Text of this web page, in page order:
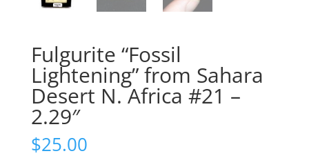
Fulgurite “Fossil
Lightening” from Sahara
Desert N. Africa #21 –
2.29″
$25.00